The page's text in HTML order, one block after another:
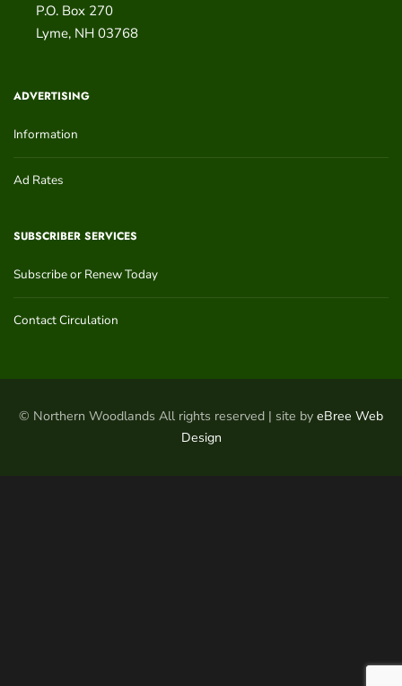
P.O. Box 270
Lyme, NH 03768
ADVERTISING
Information
Ad Rates
SUBSCRIBER SERVICES
Subscribe or Renew Today
Contact Circulation
© Northern Woodlands All rights reserved | site by eBree Web
Design